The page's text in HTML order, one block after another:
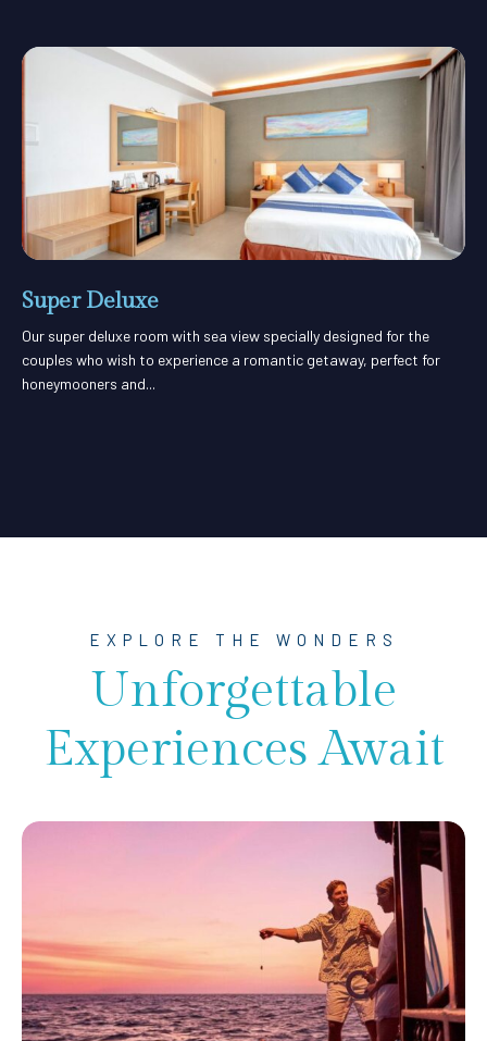
Super Deluxe
Our super deluxe room with sea view specially designed for the
couples who wish to experience a romantic getaway, perfect for
honeymooners and...
EXPLORE THE WONDERS
Unforgettable
Experiences Await